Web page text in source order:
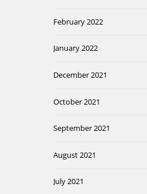
February 2022
January 2022
December 2021
October 2021
September 2021
August 2021
July 2021